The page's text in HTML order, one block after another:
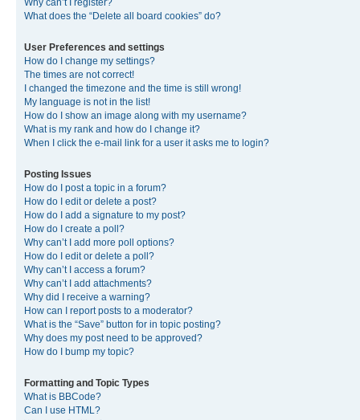
What does the “Delete all board cookies” do?
User Preferences and settings
How do I change my settings?
The times are not correct!
I changed the timezone and the time is still wrong!
My language is not in the list!
How do I show an image along with my username?
What is my rank and how do I change it?
When I click the e-mail link for a user it asks me to login?
Posting Issues
How do I post a topic in a forum?
How do I edit or delete a post?
How do I add a signature to my post?
How do I create a poll?
Why can’t I add more poll options?
How do I edit or delete a poll?
Why can’t I access a forum?
Why can’t I add attachments?
Why did I receive a warning?
How can I report posts to a moderator?
What is the “Save” button for in topic posting?
Why does my post need to be approved?
How do I bump my topic?
Formatting and Topic Types
What is BBCode?
Can I use HTML?